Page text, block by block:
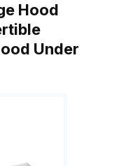
Hood
Under